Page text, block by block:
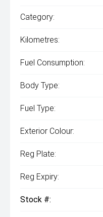
Category:
Kilometres:
Fuel Consumption:
Body Type:
Fuel Type:
Exterior Colour:
Reg Plate:
Reg Expiry:
Stock #: